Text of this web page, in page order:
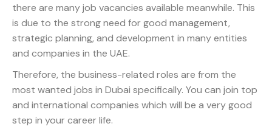
there are many job vacancies available meanwhile. This
is due to the strong need for good management,
strategic planning, and development in many entities
and companies in the UAE.
Therefore, the business-related roles are from the
most wanted jobs in Dubai specifically. You can join top
and international companies which will be a very good
step in your career life.